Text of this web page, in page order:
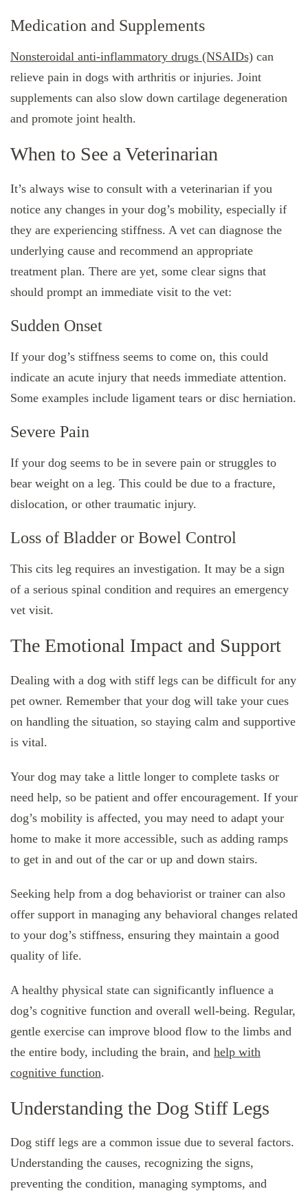
Medication and Supplements
Nonsteroidal anti-inflammatory drugs (NSAIDs) can
relieve pain in dogs with arthritis or injuries. Joint
supplements can also slow down cartilage degeneration
and promote joint health.
When to See a Veterinarian
It’s always wise to consult with a veterinarian if you
notice any changes in your dog’s mobility, especially if
they are experiencing stiffness. A vet can diagnose the
underlying cause and recommend an appropriate
treatment plan. There are yet, some clear signs that
should prompt an immediate visit to the vet:
Sudden Onset
If your dog’s stiffness seems to come on, this could
indicate an acute injury that needs immediate attention.
Some examples include ligament tears or disc herniation.
Severe Pain
If your dog seems to be in severe pain or struggles to
bear weight on a leg. This could be due to a fracture,
dislocation, or other traumatic injury.
Loss of Bladder or Bowel Control
This cits leg requires an investigation. It may be a sign
of a serious spinal condition and requires an emergency
vet visit.
The Emotional Impact and Support
Dealing with a dog with stiff legs can be difficult for any
pet owner. Remember that your dog will take your cues
on handling the situation, so staying calm and supportive
is vital.
Your dog may take a little longer to complete tasks or
need help, so be patient and offer encouragement. If your
dog’s mobility is affected, you may need to adapt your
home to make it more accessible, such as adding ramps
to get in and out of the car or up and down stairs.
Seeking help from a dog behaviorist or trainer can also
offer support in managing any behavioral changes related
to your dog’s stiffness, ensuring they maintain a good
quality of life.
A healthy physical state can significantly influence a
dog’s cognitive function and overall well-being. Regular,
gentle exercise can improve blood flow to the limbs and
the entire body, including the brain, and help with
cognitive function.
Understanding the Dog Stiff Legs
Dog stiff legs are a common issue due to several factors.
Understanding the causes, recognizing the signs,
preventing the condition, managing symptoms, and